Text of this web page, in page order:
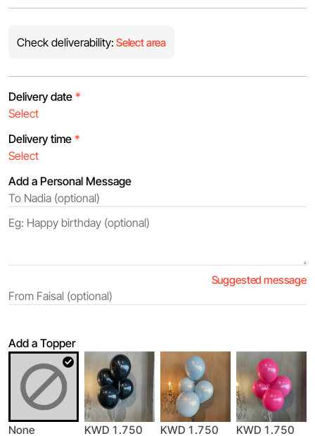
Check deliverability: Select area
Delivery date *
Delivery time *
Add a Personal Message
Suggested message
Add a Topper
None KWD 1.750 KWD 1.750 KWD 1.750